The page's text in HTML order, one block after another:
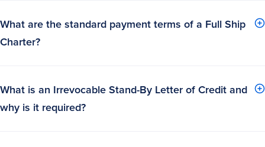
What are the standard payment terms of a Full Ship
Charter?
What is an Irrevocable Stand-By Letter of Credit and
why is it required?